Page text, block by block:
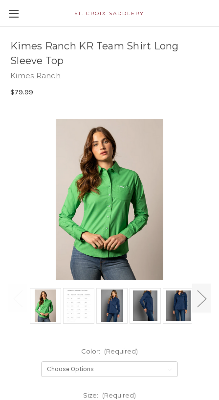
ST. CROIX SADDLERY
Kimes Ranch KR Team Shirt Long
Sleeve Top
Kimes Ranch
$79.99
Color: (Required)
Size: (Required)